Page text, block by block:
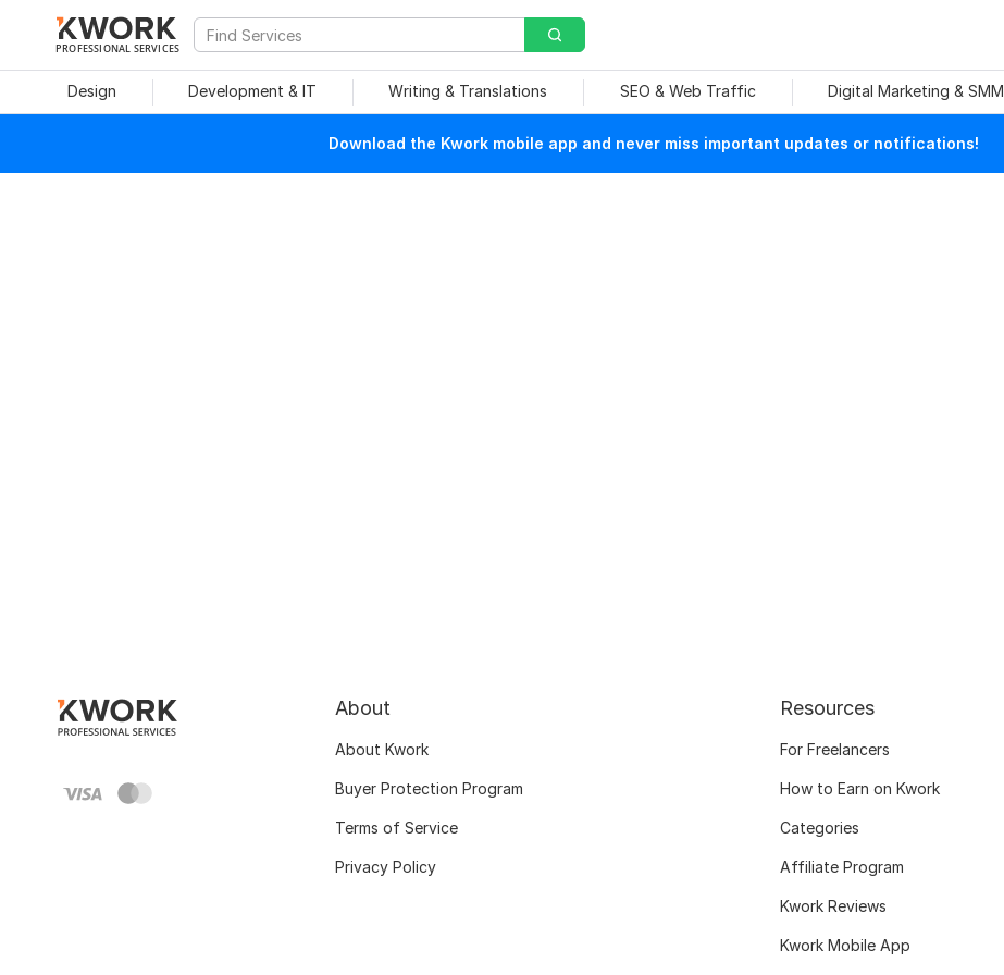
PROFESSIONAL SERVICES
Design Development & IT Writing & Translations SEO & Web Traffic Digital Marketing & SMM
Download the Kwork mobile app and never miss important updates or notifications!
About
About Kwork
Buyer Protection Program
Terms of Service
Privacy Policy
Resources
For Freelancers
How to Earn on Kwork
Categories
Affiliate Program
Kwork Reviews
Kwork Mobile App